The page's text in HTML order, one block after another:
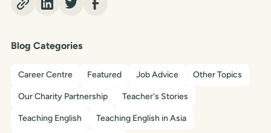
Blog Categories
Career Centre Featured Job Advice Other Topics
Our Charity Partnership Teacher's Stories
Teaching English Teaching English in Asia